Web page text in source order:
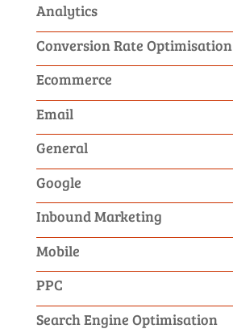
Analytics
Conversion Rate Optimisation
Ecommerce
Email
General
Google
Inbound Marketing
Mobile
PPC
Search Engine Optimisation